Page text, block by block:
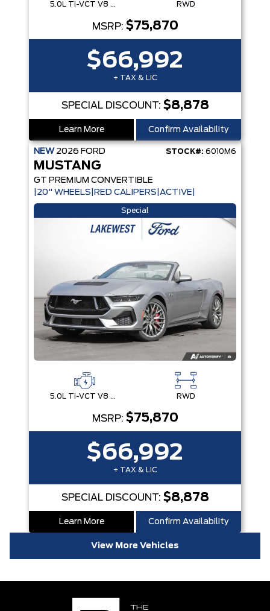
5.0L Ti-VCT V8 Engine with Stop/Start System RWD
MSRP: $75,870
$66,992
+ TAX & LIC
SPECIAL DISCOUNT: $8,878
Learn More Confirm Availability
NEW 2026 FORD STOCK#: 6010M6
MUSTANG
GT PREMIUM CONVERTIBLE
|20" WHEELS|RED CALIPERS|ACTIVE|
Special
5.0L Ti-VCT V8 Engine with Stop/Start System RWD
MSRP: $75,870
$66,992
+ TAX & LIC
SPECIAL DISCOUNT: $8,878
Learn More Confirm Availability
View More Vehicles